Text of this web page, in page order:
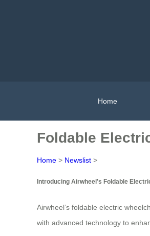
Home
Foldable
Home > Newslist >
Introducing Airwheel’s Foldable
Airwheel’s foldable electric
with advanced technology to